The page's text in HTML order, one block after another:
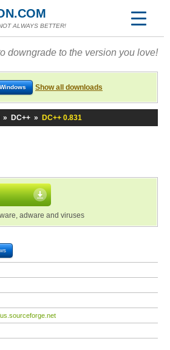
ALWAYS BETTER!
downgrade to the version you love!
Windows Show all downloads
» DC++ » DC++ 0.831
adware and viruses